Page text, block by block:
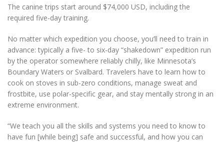
The canine trips start around $74,000 USD, including the
required five-day training.
No matter which expedition you choose, you’ll need to train in
advance: typically a five- to six-day “shakedown” expedition run
by the operator somewhere reliably chilly, like Minnesota’s
Boundary Waters or Svalbard. Travelers have to learn how to
cook on stoves in sub-zero conditions, manage sweat and
frostbite, use polar-specific gear, and stay mentally strong in an
extreme environment.
“We teach you all the skills and systems you need to know to
have fun [while being] safe and successful, and how you can